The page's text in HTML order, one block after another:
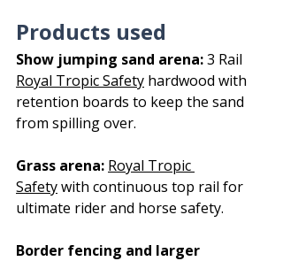
Products used
Show jumping sand arena: 3 Rail
Royal Tropic Safety hardwood with
retention boards to keep the sand
from spilling over.
Grass arena: Royal Tropic
Safety with continuous top rail for
ultimate rider and horse safety.
Border fencing and larger